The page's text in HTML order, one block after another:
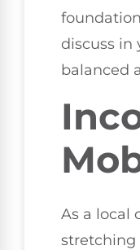
discuss in
balanced
As a local
stretching